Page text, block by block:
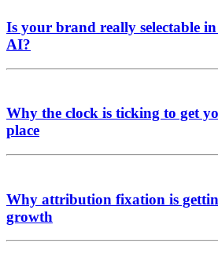
Is your brand really selectable
AI?
Why the clock is ticking to get
place
Why attribution fixation is
growth